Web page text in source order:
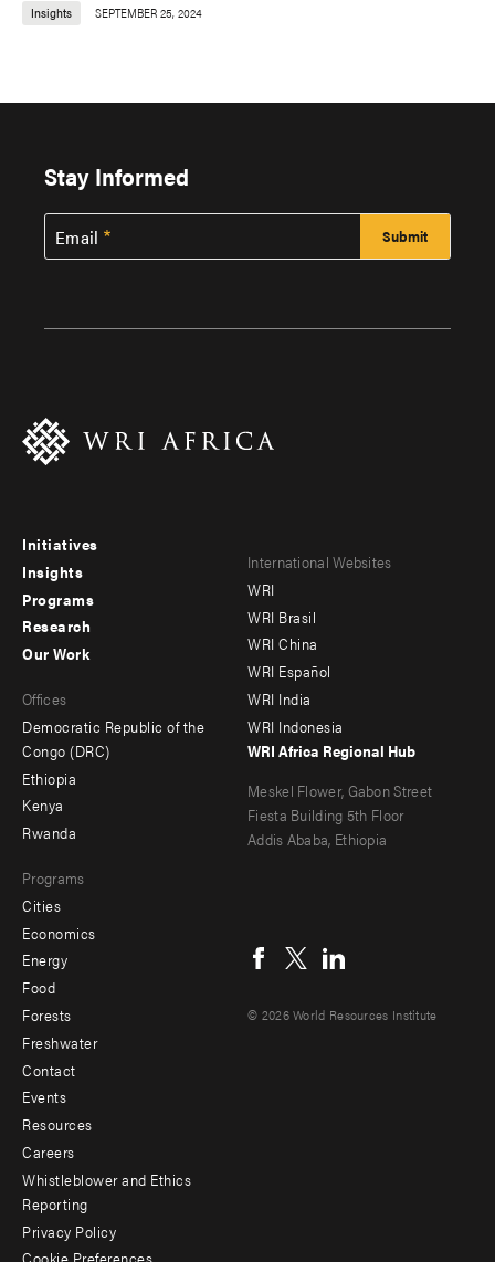
Insights SEPTEMBER 25, 2024
Stay Informed
Email
Footer
menu
-
Initiatives
Insights
Programs
Research
menu
-
secondary
Our Work
Offices
Democratic Republic of the
Congo (DRC)
Ethiopia
Kenya
Rwanda
Programs
Cities
Economics
Energy
Food
Forests
Freshwater
Footer
menu
-
Additional
Contact
Events
Resources
Careers
Whistleblower and Ethics
Reporting
Privacy Policy
Footer
menu
-
Offices
International Websites
WRI
WRI Brasil
WRI China
WRI Español
WRI India
WRI Indonesia
WRI Africa Regional Hub
Meskel Flower, Gabon Street
Fiesta Building 5th Floor
Addis Ababa, Ethiopia
menu
© 2026 World Resources Institute